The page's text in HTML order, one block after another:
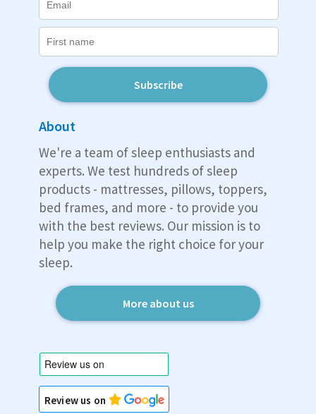
Subscribe
About
We're a team of sleep enthusiasts and
experts. We test hundreds of sleep
products - mattresses, pillows, toppers,
bed frames, and more - to provide you
with the best reviews. Our mission is to
help you make the right choice for your
sleep.
More about us
Review us on